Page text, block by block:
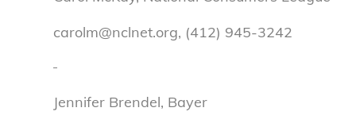
carolm@nclnet.org, (412) 945-3242
Jennifer Brendel, Bayer